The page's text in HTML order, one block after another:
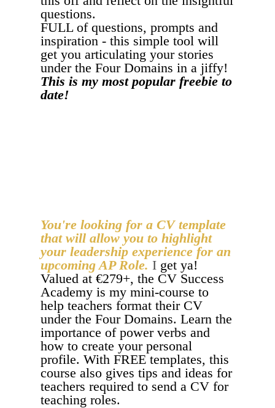
questions.
FULL of questions, prompts and
inspiration - this simple tool will
get you articulating your stories
under the Four Domains in a jiffy!
This is my most popular freebie to
date!
You're looking for a CV template
that will allow you to highlight
your leadership experience for an
upcoming AP Role. I get ya!
Valued at €279+, the CV Success
Academy is my mini-course to
help teachers format their CV
under the Four Domains. Learn the
importance of power verbs and
how to create your personal
profile. With FREE templates, this
course also gives tips and ideas for
teachers required to send a CV for
teaching roles.